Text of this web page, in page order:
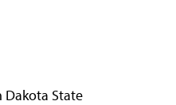
State